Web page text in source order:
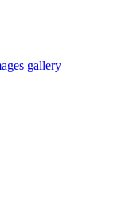
gallery